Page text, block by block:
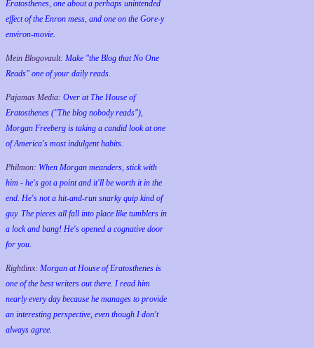
Eratosthenes, one about a perhaps unintended
effect of the Enron mess, and one on the Gore-y
environ-movie.
Mein Blogovault: Make "the Blog that No One
Reads" one of your daily reads.
Pajamas Media: Over at The House of
Eratosthenes ("The blog nobody reads"),
Morgan Freeberg is taking a candid look at one
of America's most indulgent habits.
Philmon: When Morgan meanders, stick with
him - he's got a point and it'll be worth it in the
end. He's not a hit-and-run snarky quip kind of
guy. The pieces all fall into place like tumblers in
a lock and bang! He's opened a cognative door
for you.
Rightlinx: Morgan at House of Eratosthenes is
one of the best writers out there. I read him
nearly every day because he manages to provide
an interesting perspective, even though I don't
always agree.